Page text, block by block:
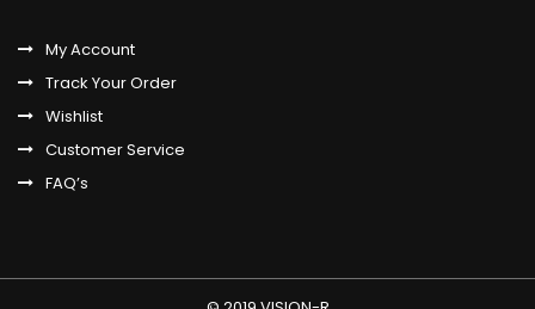
My Account
Track Your Order
Wishlist
Customer Service
FAQ’s